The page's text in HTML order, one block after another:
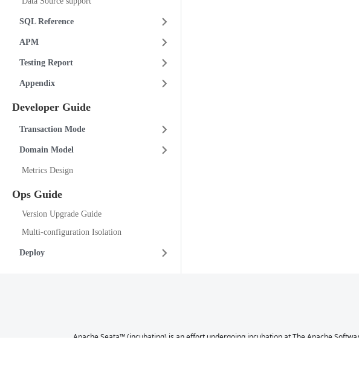
SQL Reference
APM
Testing Report
Appendix
Developer Guide
Transaction Mode
Domain Model
Metrics Design
Ops Guide
Version Upgrade Guide
Multi-configuration Isolation
Deploy
Apache Seata™ (incubating) is an effort undergoing incubation at The Apache